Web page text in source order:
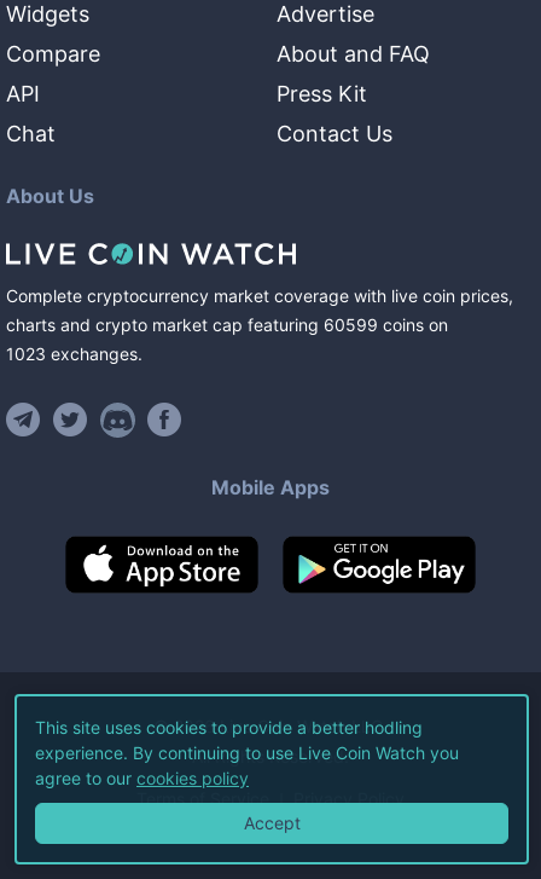
Widgets
Compare
API
Chat
Advertise
About and FAQ
Press Kit
Contact Us
About Us
Complete cryptocurrency market coverage with live coin prices,
charts and crypto market cap featuring 60599 coins on
1023 exchanges.
Mobile Apps
©2026Live Coin Watch LLC.
All Rights Reserved.
Terms of Service Privacy Policy
This site uses cookies to provide a better hodling
experience. By continuing to use Live Coin Watch you
agree to our cookies policy
Accept